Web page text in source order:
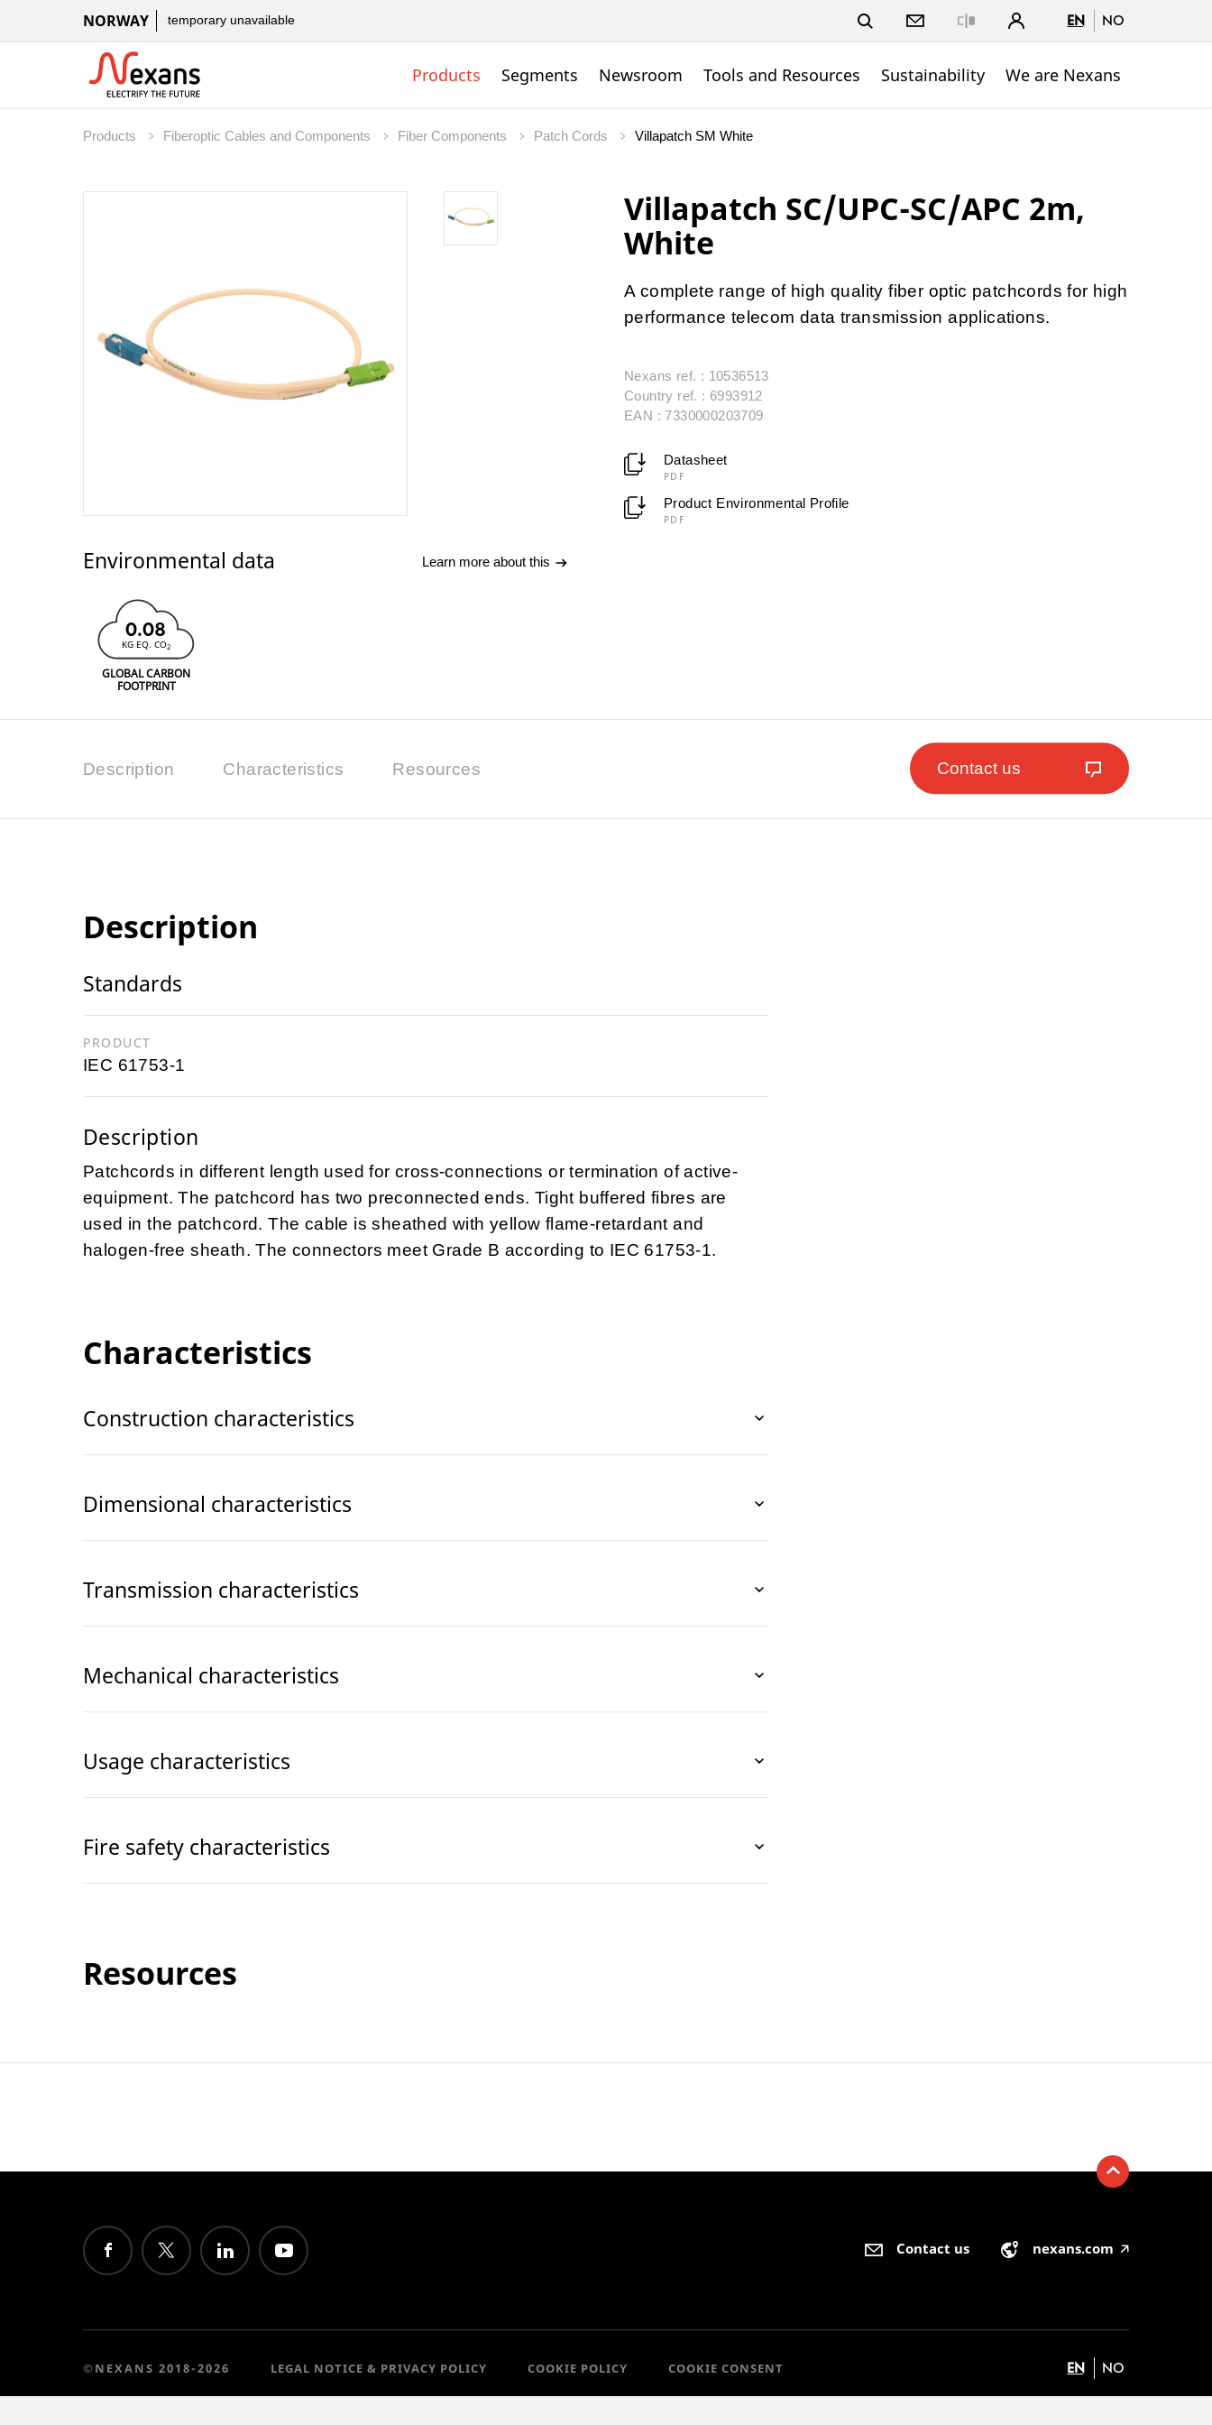
NORWAY temporary unavailable EN NO
Products Segments Newsroom Tools and Resources Sustainability We are Nexans
Products Fiberoptic Cables and Components Fiber Components Patch Cords Villapatch SM White
Environmental data Learn more about this
0.08
KG EQ. CO2
GLOBAL CARBON
FOOTPRINT
Villapatch SC/UPC-SC/APC 2m,
White
A complete range of high quality fiber optic patchcords for high
performance telecom data transmission applications.
Nexans ref. : 10536513
Country ref. : 6993912
EAN : 7330000203709
Datasheet
PDF
Product Environmental Profile
PDF
Description Characteristics Resources Contact us
Description
Standards
PRODUCT
IEC 61753-1
Description
Patchcords in different length used for cross-connections or termination of active-
equipment. The patchcord has two preconnected ends. Tight buffered fibres are
used in the patchcord. The cable is sheathed with yellow flame-retardant and
halogen-free sheath.The connectors meet Grade B according to IEC 61753-1.
Characteristics
Construction characteristics
Dimensional characteristics
Transmission characteristics
Mechanical characteristics
Usage characteristics
Fire safety characteristics
Resources
Contact us nexans.com 🡥
©NEXANS 2018-2026 LEGAL NOTICE & PRIVACY POLICY COOKIE POLICY COOKIE CONSENT EN NO